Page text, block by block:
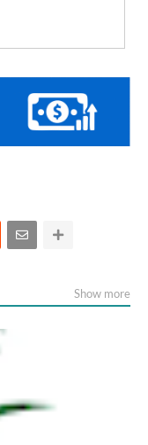
Show more